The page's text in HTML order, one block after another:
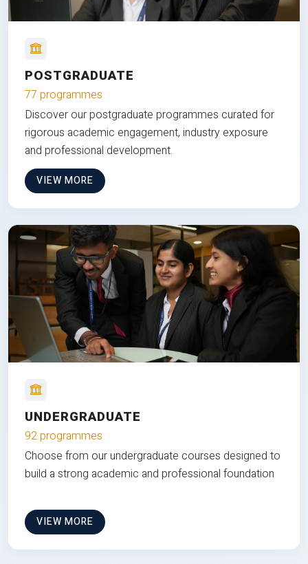
POSTGRADUATE
77 programmes
Discover our postgraduate programmes curated for
rigorous academic engagement, industry exposure
and professional development.
VIEW MORE
UNDERGRADUATE
92 programmes
Choose from our undergraduate courses designed to
build a strong academic and professional foundation
VIEW MORE